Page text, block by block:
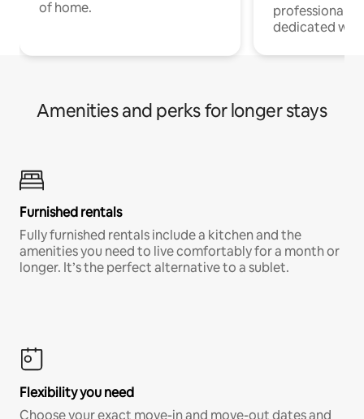
of home.
professionals
dedicated
Amenities and perks for longer stays
Furnished rentals
Fully furnished rentals include a kitchen and the
amenities you need to live comfortably for a month or
longer. It’s the perfect alternative to a sublet.
Flexibility you need
Choose your exact move-in and move-out dates and